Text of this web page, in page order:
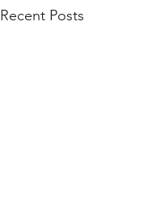
Recent Posts